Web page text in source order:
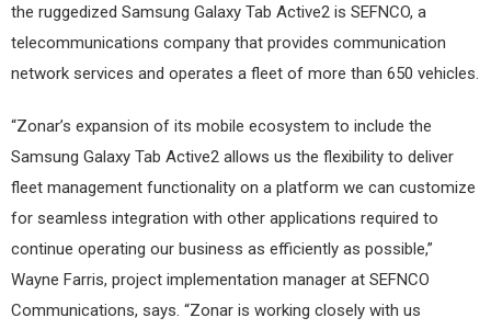
the ruggedized Samsung Galaxy Tab Active2 is SEFNCO, a
telecommunications company that provides communication
network services and operates a fleet of more than 650 vehicles.
“Zonar’s expansion of its mobile ecosystem to include the
Samsung Galaxy Tab Active2 allows us the flexibility to deliver
fleet management functionality on a platform we can customize
for seamless integration with other applications required to
continue operating our business as efficiently as possible,”
Wayne Farris, project implementation manager at SEFNCO
Communications, says. “Zonar is working closely with us